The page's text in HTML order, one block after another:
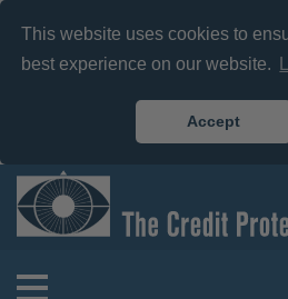
This website uses cookies to
best experience on our website.
Accept